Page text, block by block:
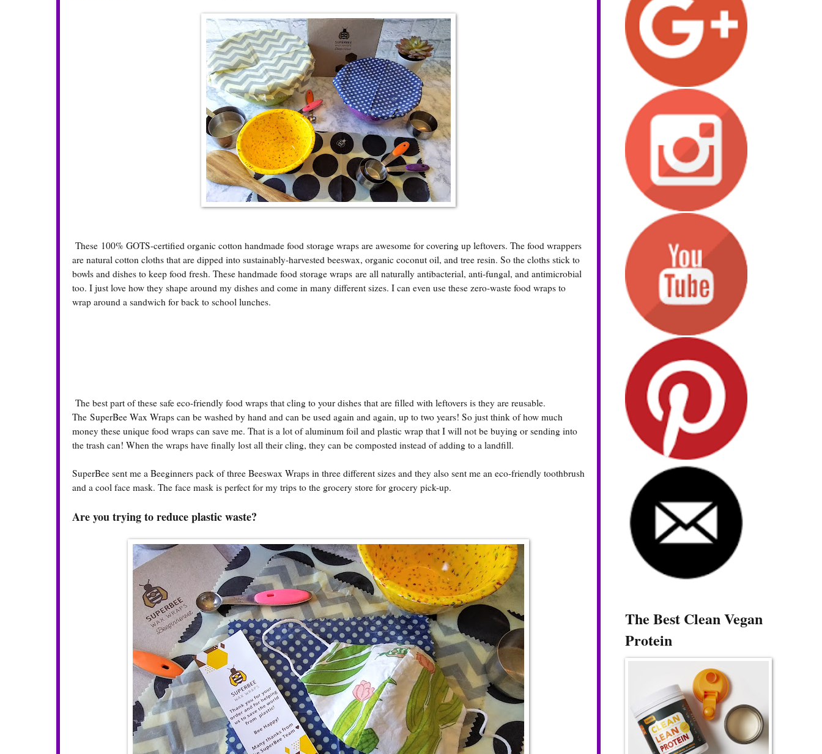
These 100% GOTS-certified organic cotton handmade food storage wraps are awesome for covering up leftovers. The food wrappers
are natural cotton cloths that are dipped into sustainably-harvested beeswax, organic coconut oil, and tree resin. So the cloths stick to
bowls and dishes to keep food fresh. These handmade food storage wraps are all naturally antibacterial, anti-fungal, and antimicrobial
too. I just love how they shape around my dishes and come in many different sizes. I can even use these zero-waste food wraps to
wrap around a sandwich for back to school lunches.
The best part of these safe eco-friendly food wraps that cling to your dishes that are filled with leftovers is they are reusable.
The SuperBee Wax Wraps can be washed by hand and can be used again and again, up to two years! So just think of how much
money these unique food wraps can save me. That is a lot of aluminum foil and plastic wrap that I will not be buying or sending into
the trash can! When the wraps have finally lost all their cling, they can be composted instead of adding to a landfill.
SuperBee sent me a Beeginners pack of three Beeswax Wraps in three different sizes and they also sent me an eco-friendly toothbrush
and a cool face mask. The face mask is perfect for my trips to the grocery store for grocery pick-up.
Are you trying to reduce plastic waste?
The Best Clean Vegan
Protein